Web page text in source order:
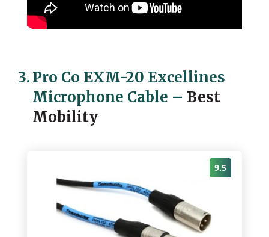
3.Pro Co EXM-20 Excellines
Microphone Cable – Best
Mobility
9.5